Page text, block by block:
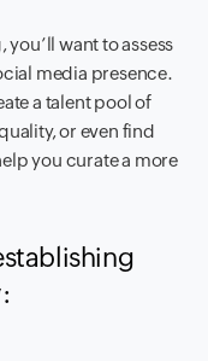
want to assess
media presence.
a talent pool of
or even find
you curate a more